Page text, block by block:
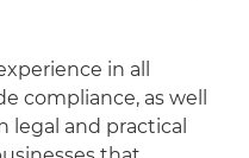
in all
compliance, as well
legal and practical